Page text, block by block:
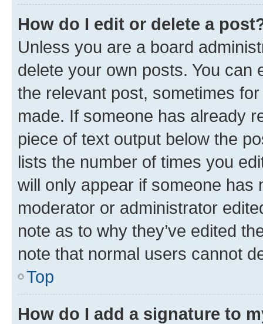
How do I edit or delete a
Unless you are a board
delete your own posts. You can
the relevant post, sometimes
made. If someone has already
piece of text output below the
lists the number of times you
will only appear if someone has
moderator or administrator
note as to why they’ve edited
note that normal users cannot
Top
How do I add a signature to